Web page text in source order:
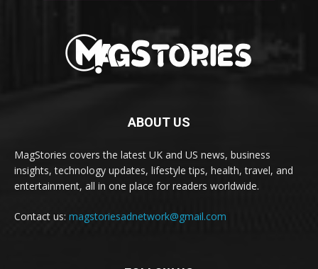
ABOUT US
MagStories covers the latest UK and US news, business
insights, technology updates, lifestyle tips, health, travel, and
entertainment, all in one place for readers worldwide.
Contact us: magstoriesadnetwork@gmail.com